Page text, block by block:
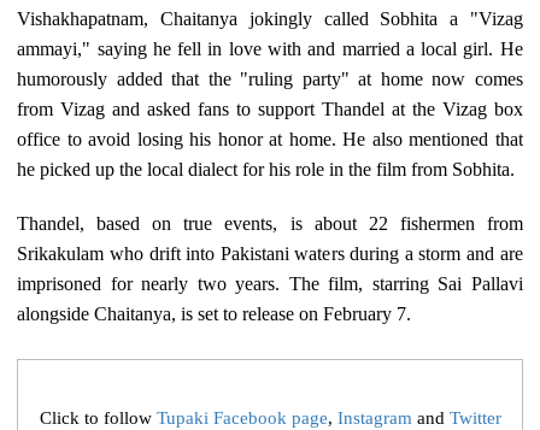
Vishakhapatnam, Chaitanya jokingly called Sobhita a "Vizag
ammayi," saying he fell in love with and married a local girl. He
humorously added that the "ruling party" at home now comes
from Vizag and asked fans to support Thandel at the Vizag box
office to avoid losing his honor at home. He also mentioned that
he picked up the local dialect for his role in the film from Sobhita.
Thandel, based on true events, is about 22 fishermen from
Srikakulam who drift into Pakistani waters during a storm and are
imprisoned for nearly two years. The film, starring Sai Pallavi
alongside Chaitanya, is set to release on February 7.
Click to follow Tupaki Facebook page, Instagramand Twitter